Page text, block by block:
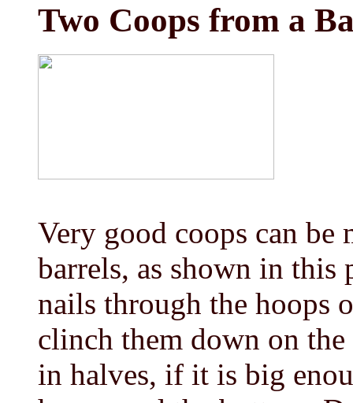
Two Coops from a
Very good coops can be
barrels, as shown in
nails through the hoops
clinch them down on
in halves, if it is big